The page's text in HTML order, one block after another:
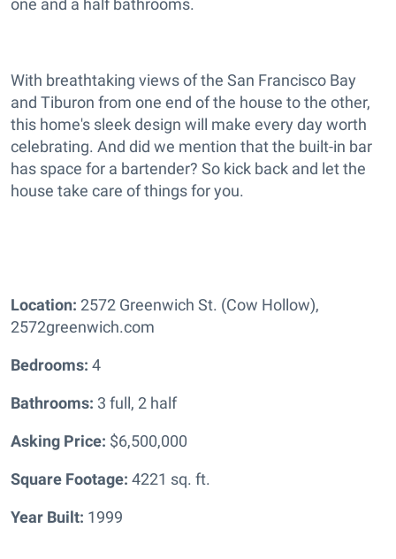
one and a half bathrooms.
With breathtaking views of the San Francisco Bay
and Tiburon from one end of the house to the other,
this home's sleek design will make every day worth
celebrating. And did we mention that the built-in bar
has space for a bartender? So kick back and let the
house take care of things for you.
Location: 2572 Greenwich St. (Cow Hollow),
2572greenwich.com
Bedrooms: 4
Bathrooms: 3 full, 2 half
Asking Price: $6,500,000
Square Footage: 4221 sq. ft.
Year Built: 1999